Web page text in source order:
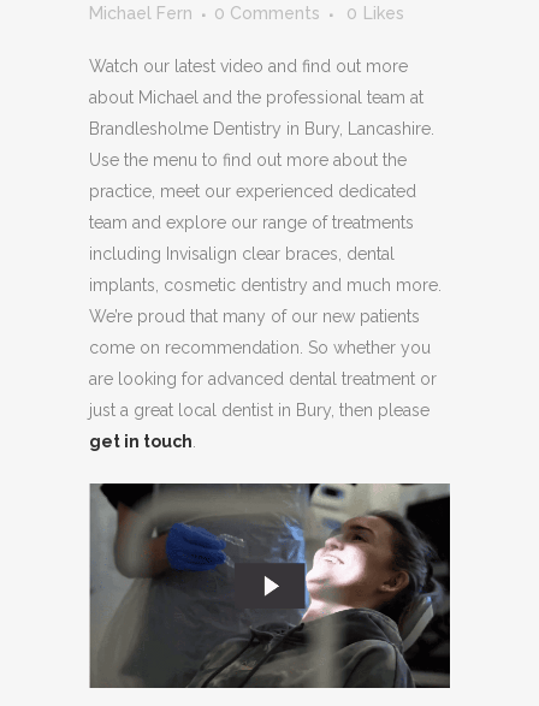
Michael Fern
0 Comments 0 Likes
Watch our latest video and find out more
about Michael and the professional team at
Brandlesholme Dentistry in Bury, Lancashire.
Use the menu to find out more about the
practice, meet our experienced dedicated
team and explore our range of treatments
including Invisalign clear braces, dental
implants, cosmetic dentistry and much more.
We’re proud that many of our new patients
come on recommendation. So whether you
are looking for advanced dental treatment or
just a great local dentist in Bury, then please
get in touch.